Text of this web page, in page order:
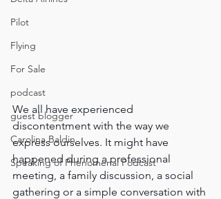
Pilot
Flying
For Sale
podcast
guest blogger
Carolina Baldin
Speaking of Phenomenal Podcast
We all have experienced
discontentment with the way we
express ourselves. It might have
happened during a professional
meeting, a family discussion, a social
gathering or a simple conversation with